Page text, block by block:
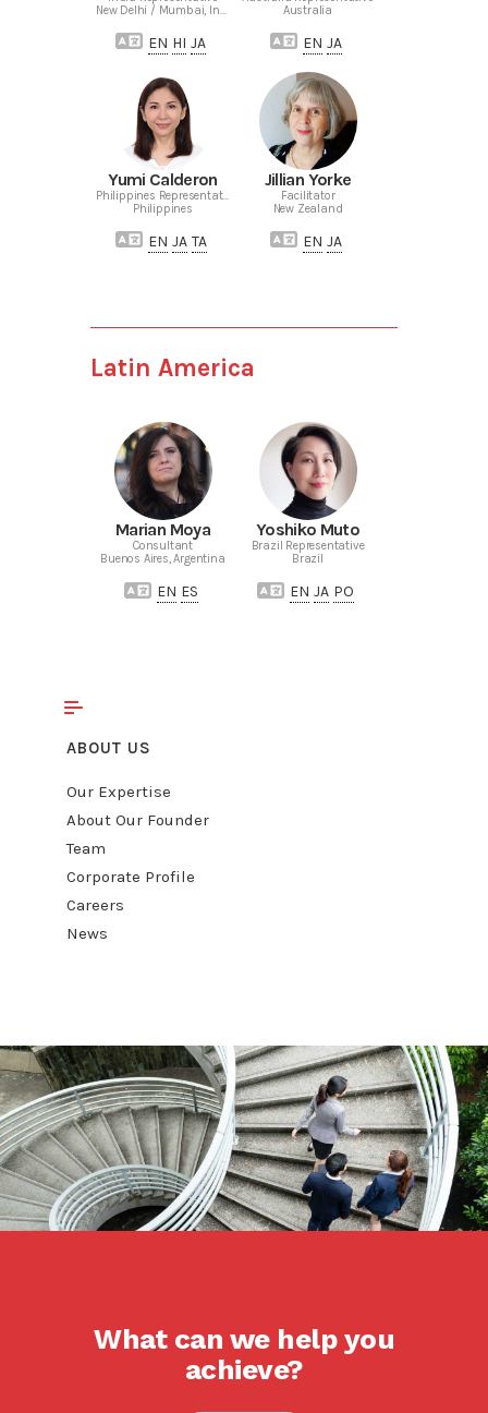
New Delhi / Mumbai, India
EN HI JA
Australia
EN JA
Yumi Calderon
Philippines Representative
Philippines
EN JA TA
Jillian Yorke
Facilitator
New Zealand
EN JA
Latin America
Marian Moya
Consultant
Buenos Aires, Argentina
EN ES
Yoshiko Muto
Brazil Representative
Brazil
EN JA PO
ABOUT US
Our Expertise
About Our Founder
Team
Corporate Profile
Careers
News
What can we help you
achieve?